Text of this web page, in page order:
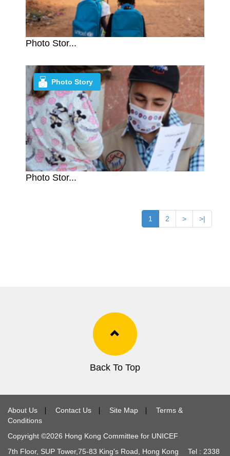
Photo Stor...
Photo Stor...
Photo Story
1 2 > >|
Back To Top
About Us ∣ Contact Us ∣ Site Map ∣
Terms &
Conditions
Copyright ©2026 Hong Kong Committee for UNICEF
7th Floor, SUP Tower,75-83 King's Road, Hong Kong Tel : 2338